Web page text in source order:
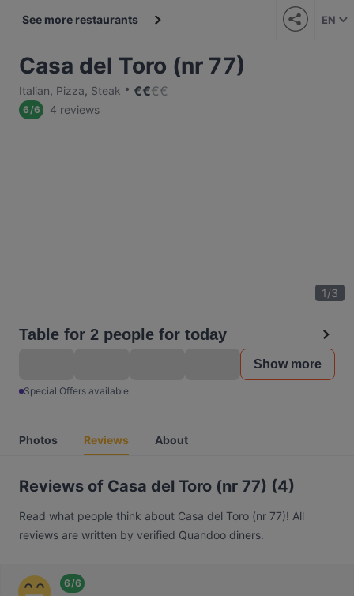
See more restaurants EN
Casa del Toro (nr 77)
Italian, Pizza, Steak €€€€
6/6 4 reviews
1/3
Table for 2 people for today
Show more
Special Offers available
Photos Reviews About
Reviews of Casa del Toro (nr 77) (4)
Read what people think about Casa del Toro (nr 77)! All
reviews are written by verified Quandoo diners.
6/6